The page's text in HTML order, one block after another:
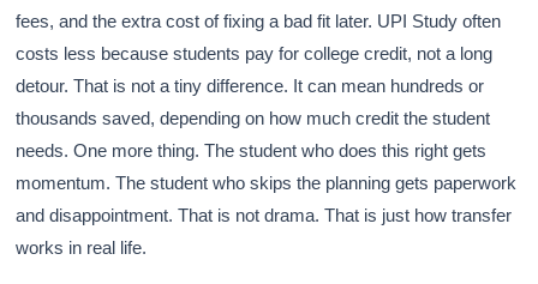
fees, and the extra cost of fixing a bad fit later. UPI Study often
costs less because students pay for college credit, not a long
detour. That is not a tiny difference. It can mean hundreds or
thousands saved, depending on how much credit the student
needs. One more thing. The student who does this right gets
momentum. The student who skips the planning gets paperwork
and disappointment. That is not drama. That is just how transfer
works in real life.